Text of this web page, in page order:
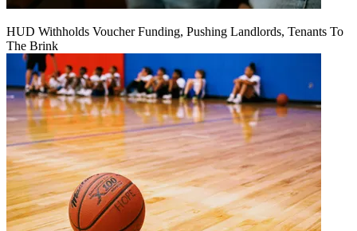
HUD Withholds Voucher Funding, Pushing Landlords, Tenants To
The Brink